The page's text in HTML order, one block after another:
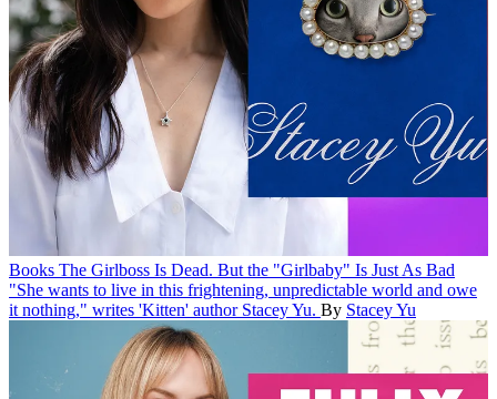
Books The Girlboss Is Dead. But the "Girlbaby" Is Just As Bad
"She wants to live in this frightening, unpredictable world and owe
it nothing," writes 'Kitten' author Stacey Yu. By Stacey Yu